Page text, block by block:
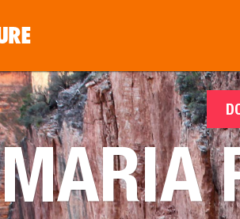
MARIA